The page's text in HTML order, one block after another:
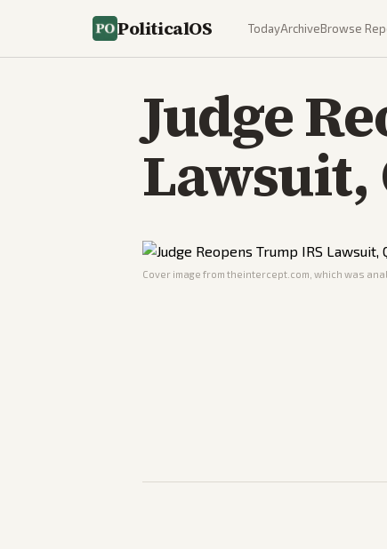
PoliticalOS TodayArchiveBrowse
Judge
Lawsuit,
Cover image from theintercept.com , which was